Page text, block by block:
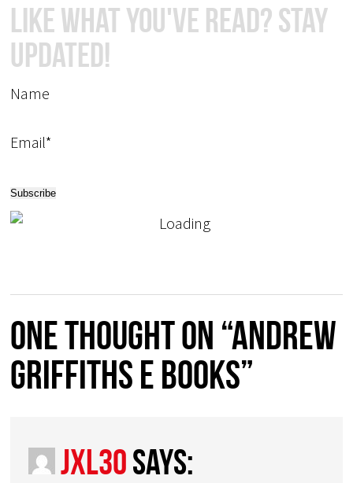
Like What You've Read? Stay
Updated!
Name
Email*
One thought on “Andrew
Griffiths E Books”
JXL30says: